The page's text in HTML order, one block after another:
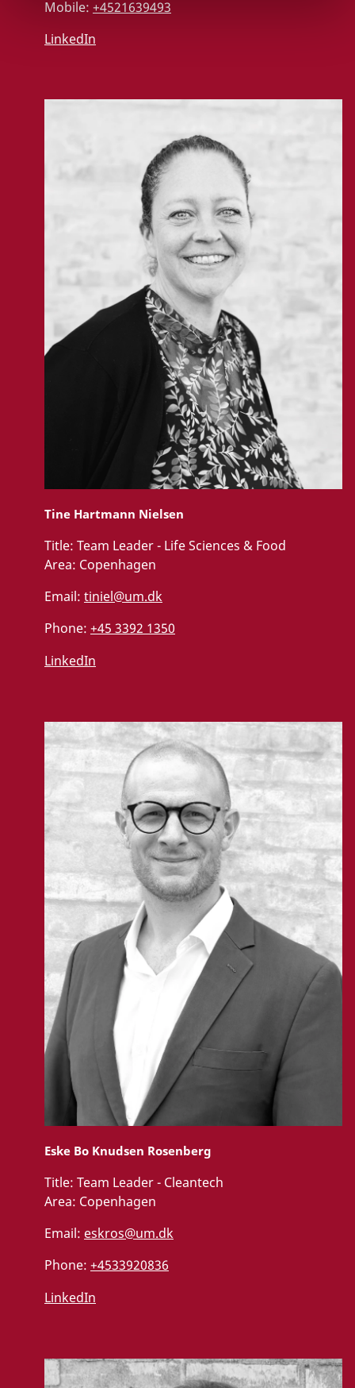
Mobile: +4521639493
LinkedIn
Tine Hartmann Nielsen
Title: Team Leader - Life Sciences & Food
Area: Copenhagen
Email: tiniel@um.dk
Phone: +45 3392 1350
LinkedIn
Eske Bo Knudsen Rosenberg
Title: Team Leader - Cleantech
Area: Copenhagen
Email: eskros@um.dk
Phone: +4533920836
LinkedIn